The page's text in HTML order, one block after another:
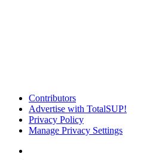
Contributors
Advertise with TotalSUP!
Privacy Policy
Manage Privacy Settings